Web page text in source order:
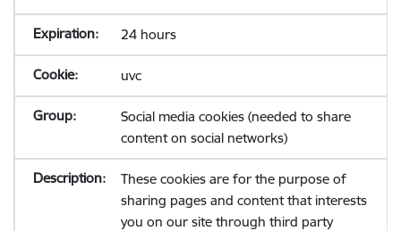
24 hours
uvc
Social media cookies (needed to share
content on social networks)
These cookies are for the purpose of
sharing pages and content that interests
you on our site through third party